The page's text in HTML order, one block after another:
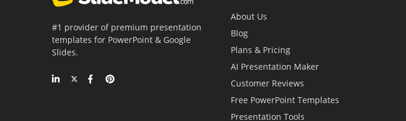
#1 provider of premium presentation
templates for PowerPoint & Google
Slides.
About Us
Blog
Plans & Pricing
AI Presentation Maker
Customer Reviews
Free PowerPoint Templates
Presentation Tools